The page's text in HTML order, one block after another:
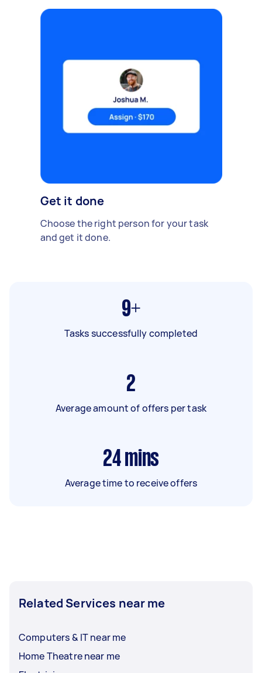
Get it done
Choose the right person for your task
and get it done.
9+
Tasks successfully completed
2
Average amount of offers per task
24 mins
Average time to receive offers
Related Services near me
Computers & IT near me
Home Theatre near me